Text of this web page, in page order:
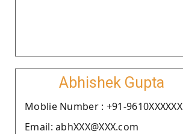
Abhishek Gupta
Moblie Number : +91-9610XXXXXX
Email: abhXXX@XXX.com